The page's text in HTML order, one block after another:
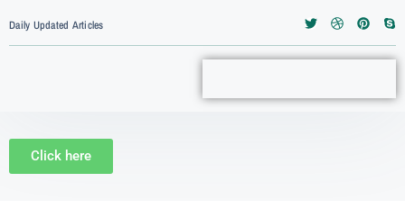
Daily Updated Articles
Click here